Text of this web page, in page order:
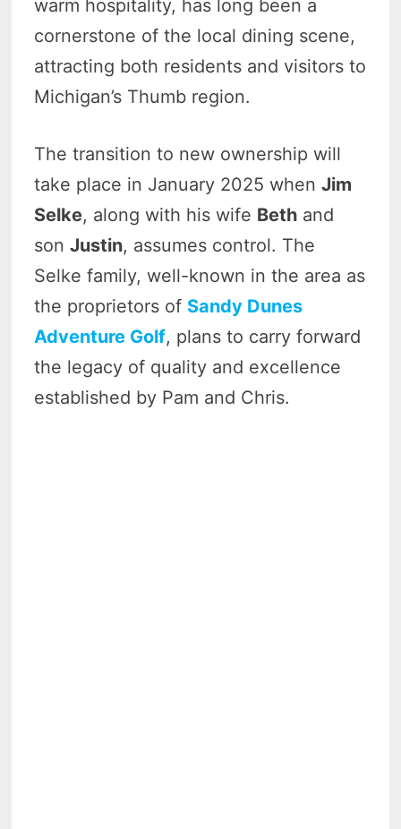
warm hospitality, has long been a
cornerstone of the local dining scene,
attracting both residents and visitors to
Michigan’s Thumb region.
The transition to new ownership will
take place in January 2025 whenJim
Selke, along with his wife Beth and
sonJustin, assumes control. The
Selke family, well-known in the area as
the proprietors of Sandy Dunes
Adventure Golf, plans to carry forward
the legacy of quality and excellence
established by Pam and Chris.